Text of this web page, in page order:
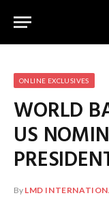
ONLINE EXCLUSIVES
WORLD
US
By LMD